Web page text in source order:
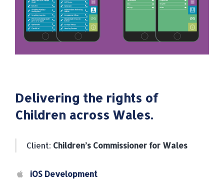
Delivering the rights of
Children across Wales.
Client: Children’s Commissioner for Wales
iOS Development